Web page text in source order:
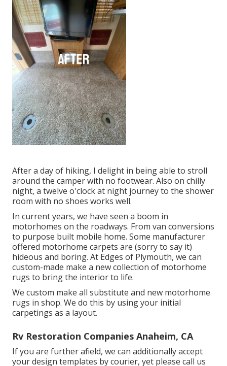
After a day of hiking, I delight in being able to stroll
around the camper with no footwear. Also on chilly
night, a twelve o'clock at night journey to the shower
room with no shoes works well.
In current years, we have seen a boom in
motorhomes on the roadways. From van conversions
to purpose built mobile home. Some manufacturer
offered motorhome carpets are (sorry to say it)
hideous and boring. At Edges of Plymouth, we can
custom-made make a new collection of motorhome
rugs to bring the interior to life.
We custom make all substitute and new motorhome
rugs in shop. We do this by using your initial
carpetings as a layout.
Rv Restoration Companies Anaheim, CA
If you are further afield, we can additionally accept
your design templates by courier, yet please call us